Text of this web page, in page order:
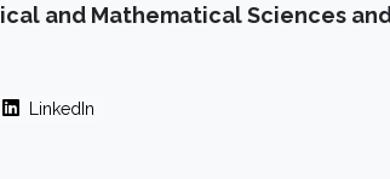
and Mathematical Sciences and
LinkedIn